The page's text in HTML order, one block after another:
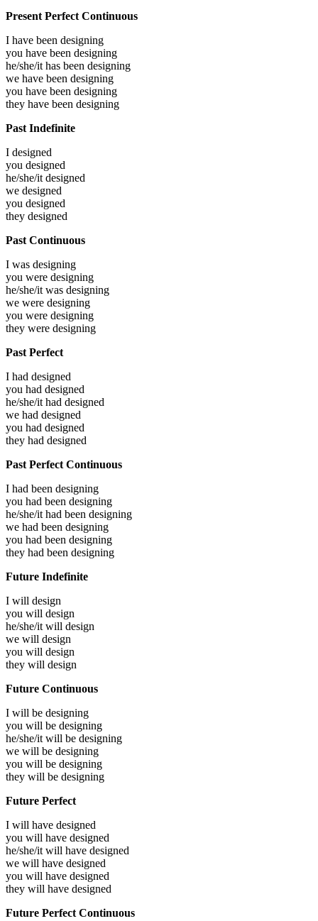
Present Perfect Continuous
I have been designing
you have been designing
he/she/it has been designing
we have been designing
you have been designing
they have been designing
Past Indefinite
I designed
you designed
he/she/it designed
we designed
you designed
they designed
Past Continuous
I was designing
you were designing
he/she/it was designing
we were designing
you were designing
they were designing
Past Perfect
I had designed
you had designed
he/she/it had designed
we had designed
you had designed
they had designed
Past Perfect Continuous
I had been designing
you had been designing
he/she/it had been designing
we had been designing
you had been designing
they had been designing
Future Indefinite
I will design
you will design
he/she/it will design
we will design
you will design
they will design
Future Continuous
I will be designing
you will be designing
he/she/it will be designing
we will be designing
you will be designing
they will be designing
Future Perfect
I will have designed
you will have designed
he/she/it will have designed
we will have designed
you will have designed
they will have designed
Future Perfect Continuous